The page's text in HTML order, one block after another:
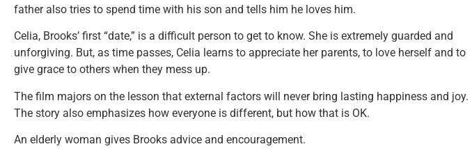
father also tries to spend time with his son and tells him he loves him.
Celia, Brooks’ first “date,” is a difficult person to get to know. She is extremely guarded and
unforgiving. But, as time passes, Celia learns to appreciate her parents, to love herself and to
give grace to others when they mess up.
The film majors on the lesson that external factors will never bring lasting happiness and joy.
The story also emphasizes how everyone is different, but how that is OK.
An elderly woman gives Brooks advice and encouragement.